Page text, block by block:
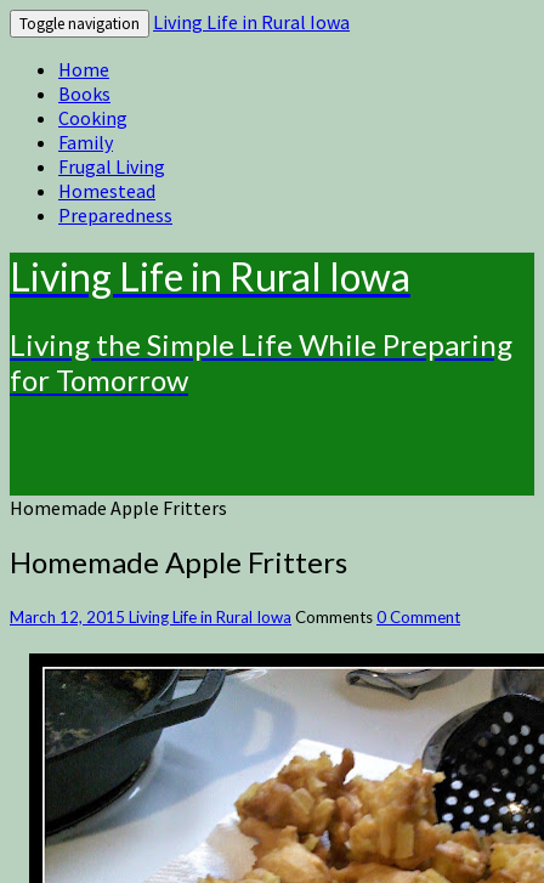
Toggle navigation
Living Life in Rural Iowa
Home
Books
Cooking
Family
Frugal Living
Homestead
Preparedness
Living Life in Rural Iowa
Living the Simple Life While Preparing
for Tomorrow
Homemade Apple Fritters
Homemade Apple Fritters
March 12, 2015 Living Life in Rural Iowa Comments0 Comment